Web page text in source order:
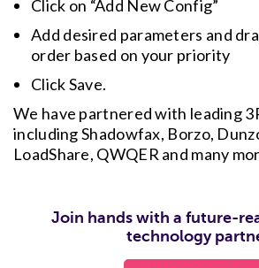
Click on “Add New Config”
Add desired parameters and
order based on your priority
Click Save.
We have partnered with leading
including Shadowfax, Borzo,
LoadShare, QWQER and many
Join hands with a future-
technology